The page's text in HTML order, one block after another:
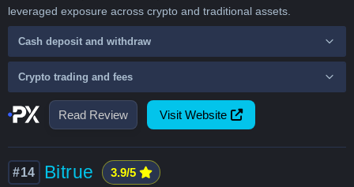
Read Review Visit Website
leveraged exposure across crypto and traditional assets.
Cash deposit and withdraw
Crypto trading and fees
#14 Bitrue 3.9/5